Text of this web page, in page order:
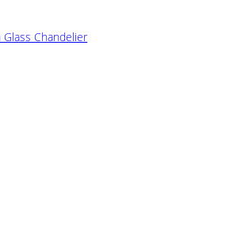
Glass Chandelier